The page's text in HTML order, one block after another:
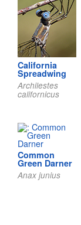
California
Spreadwing
Archilestes
californicus
Common
Green Darner
Anax junius